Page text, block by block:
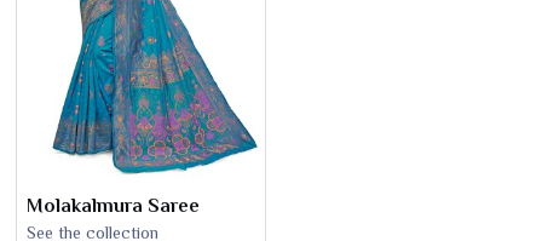
Molakalmura Saree
See the collection